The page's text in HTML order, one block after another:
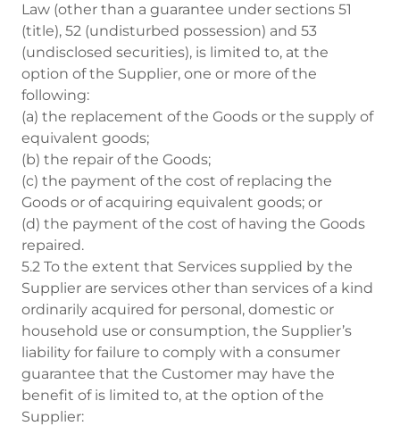
Law (other than a guarantee under sections 51
(title), 52 (undisturbed possession) and 53
(undisclosed securities), is limited to, at the
option of the Supplier, one or more of the
following:
(a) the replacement of the Goods or the supply of
equivalent goods;
(b) the repair of the Goods;
(c) the payment of the cost of replacing the
Goods or of acquiring equivalent goods; or
(d) the payment of the cost of having the Goods
repaired.
5.2 To the extent that Services supplied by the
Supplier are services other than services of a kind
ordinarily acquired for personal, domestic or
household use or consumption, the Supplier’s
liability for failure to comply with a consumer
guarantee that the Customer may have the
benefit of is limited to, at the option of the
Supplier: